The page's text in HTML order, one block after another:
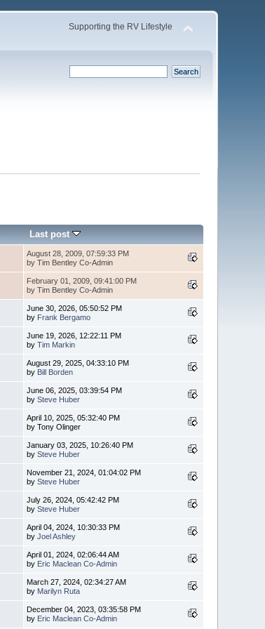
Supporting the RV Lifestyle
Last post
August 28, 2009, 07:59:33 PM
by Tim Bentley Co-Admin
February 01, 2009, 09:41:00 PM
by Tim Bentley Co-Admin
June 30, 2026, 05:50:52 PM
by Frank Bergamo
June 19, 2026, 12:22:11 PM
byTim Markin
August 29, 2025, 04:33:10 PM
by Bill Borden
June 06, 2025, 03:39:54 PM
bySteve Huber
April 10, 2025, 05:32:40 PM
by Tony Olinger
January 03, 2025, 10:26:40 PM
bySteve Huber
November 21, 2024, 01:04:02 PM
bySteve Huber
July 26, 2024, 05:42:42 PM
bySteve Huber
April 04, 2024, 10:30:33 PM
byJoel Ashley
April 01, 2024, 02:06:44 AM
by Eric Maclean Co-Admin
March 27, 2024, 02:34:27 AM
by Marilyn Ruta
December 04, 2023, 03:35:58 PM
by Eric Maclean Co-Admin